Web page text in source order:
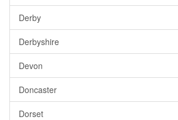
Derby
Derbyshire
Devon
Doncaster
Dorset